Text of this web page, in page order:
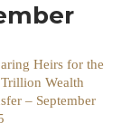
Heirs for the
Wealth
– September